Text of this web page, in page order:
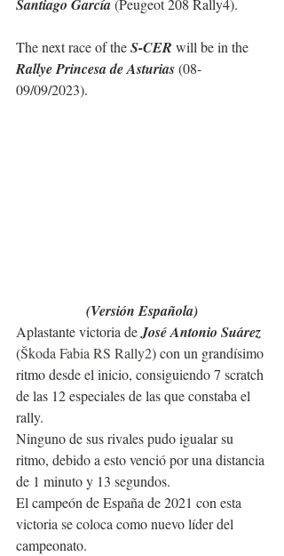
Santiago García (Peugeot 208 Rally4).
The next race of the S-CER will be in the
Rallye Princesa de Asturias (08-
09/09/2023).
(Versión Española)
Aplastante victoria de José Antonio Suárez
(Škoda Fabia RS Rally2) con un grandísimo
ritmo desde el inicio, consiguiendo 7 scratch
de las 12 especiales de las que constaba el
rally.
Ninguno de sus rivales pudo igualar su
ritmo, debido a esto venció por una distancia
de 1 minuto y 13 segundos.
El campeón de España de 2021 con esta
victoria se coloca como nuevo líder del
campeonato.